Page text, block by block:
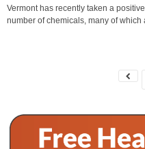
Vermont has recently taken a
number of chemicals, many of which